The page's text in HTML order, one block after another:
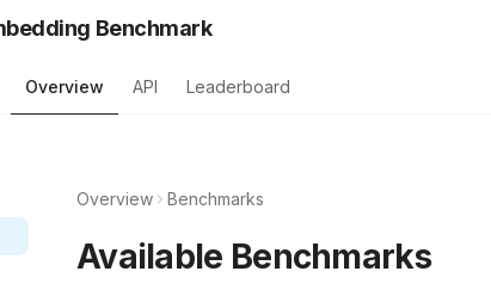
Benchmark
Overview API Leaderboard
Overview Benchmarks
Available Benchmarks